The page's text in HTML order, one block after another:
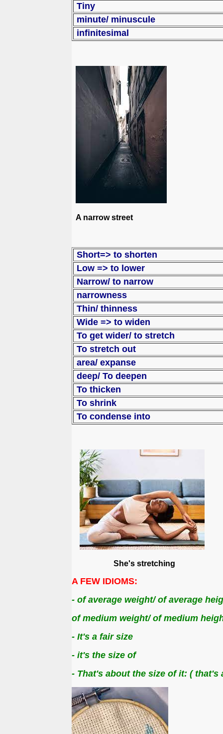
Tiny
minute/
infinitesimal
A narrow street
Low => to
Narrow/ to narrow
narrowness
Thin/ thinness
Wide => to widen
To get wider/ to
To stretch out
area/ expanse
deep/ To deepen
To thicken
To shrink
To condense into
She's stretching
A FEW IDIOMS:
- of average weight/ of average
of medium weight/ of medium
- It's a fair size
- it's the size of
- That's about the size of it: ( that's